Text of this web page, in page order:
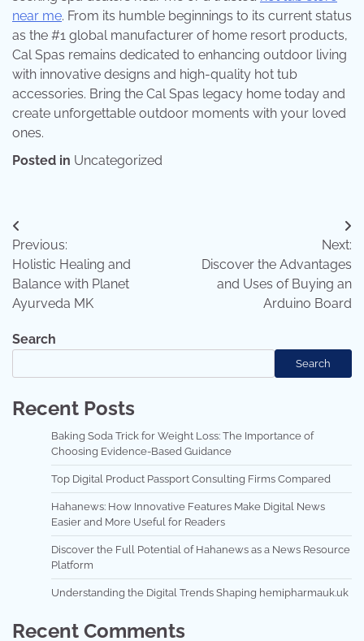
near me. From its humble beginnings to its current status
as the #1 global manufacturer of home resort products,
Cal Spas remains dedicated to enhancing outdoor living
with innovative designs and high-quality hot tub
accessories. Bring the Cal Spas legacy home today and
create unforgettable outdoor moments with your loved
ones.
Posted in Uncategorized
Post
navigation
Previous:
Holistic Healing and
Balance with Planet
Ayurveda MK
Next:
Discover the Advantages
and Uses of Buying an
Arduino Board
Search
Search
Recent Posts
Baking Soda Trick for Weight Loss: The Importance of
Choosing Evidence-Based Guidance
Top Digital Product Passport Consulting Firms Compared
Hahanews: How Innovative Features Make Digital News
Easier and More Useful for Readers
Discover the Full Potential of Hahanews as a News Resource
Platform
Understanding the Digital Trends Shaping hemipharmauk.uk
Recent Comments